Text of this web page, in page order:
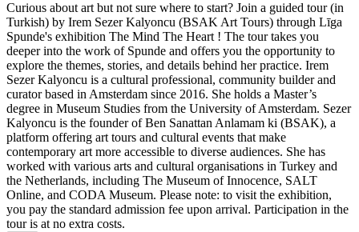
Curious about art but not sure where to start? Join a guided tour (in
Turkish) by Irem Sezer Kalyoncu (BSAK Art Tours) through Līga
Spunde's exhibition The Mind The Heart ! The tour takes you
deeper into the work of Spunde and offers you the opportunity to
explore the themes, stories, and details behind her practice. Irem
Sezer Kalyoncu is a cultural professional, community builder and
curator based in Amsterdam since 2016. She holds a Master’s
degree in Museum Studies from the University of Amsterdam. Sezer
Kalyoncu is the founder of Ben Sanattan Anlamam ki (BSAK), a
platform offering art tours and cultural events that make
contemporary art more accessible to diverse audiences. She has
worked with various arts and cultural organisations in Turkey and
the Netherlands, including The Museum of Innocence, SALT
Online, and CODA Museum. Please note: to visit the exhibition,
you pay the standard admission fee upon arrival. Participation in the
tour is at no extra costs.